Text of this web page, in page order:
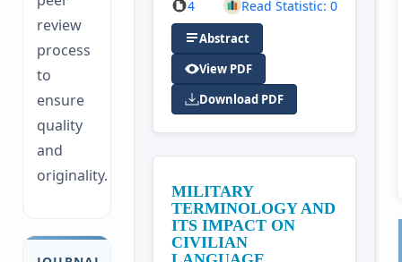
review
process
to
ensure
quality
and
originality.
4
Read Statistic: 0
Abstract
View PDF
Download PDF
MILITARY
TERMINOLOGY AND
ITS IMPACT ON
CIVILIAN